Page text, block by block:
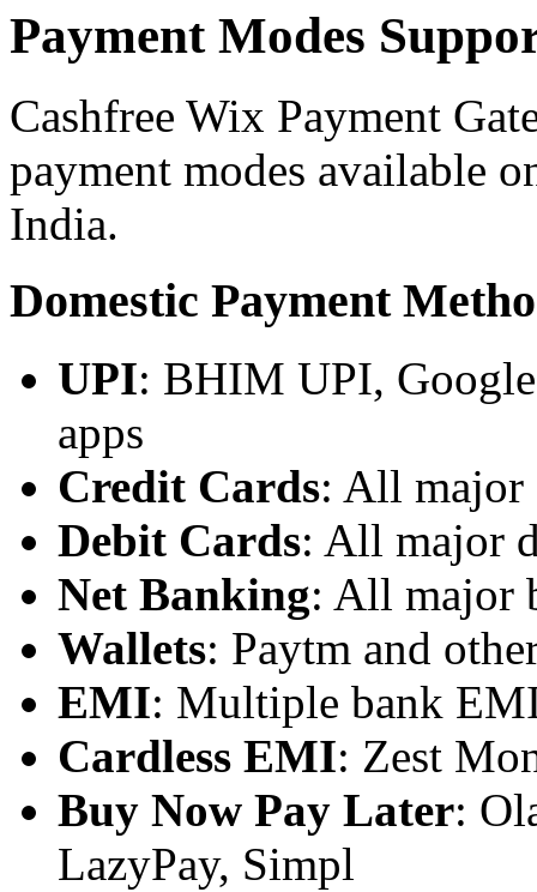
Payment Modes
Cashfree Wix Payment
payment modes available
India.
Domestic Payment
UPI: BHIM UPI,
apps
Credit Cards: All major
Debit Cards: All major
Net Banking: All major
Wallets: Paytm and
EMI: Multiple bank
Cardless EMI: Zest
Buy Now Pay Later:
LazyPay, Simpl